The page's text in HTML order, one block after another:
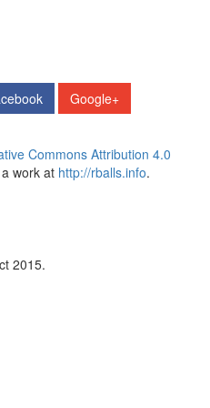
Google+
Commons Attribution 4.0
work at http://rballs.info.
2015.